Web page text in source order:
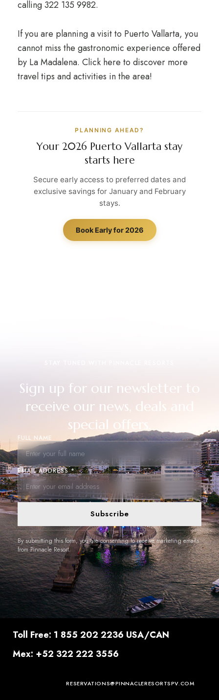
calling 322 135 9982.
If you are planning a visit to Puerto Vallarta, you
cannot miss the gastronomic experience offered
by La Madalena. Click here to discover more
travel tips and activities in the area!
PLANNING AHEAD?
Your 2026 Puerto Vallarta stay
starts here
Secure early access to preferred dates and
exclusive savings for January and February
stays.
Book Early for 2026
Sign up for our newsletter to
receive our news, deals and
special offers.
FULL NAME
EMAIL ADDRESS *
Subscribe
By submitting this form, you are consenting to receive marketing emails
from Pinnacle Resort.
Toll Free: 1 855 202 2236 USA/CAN
Mex: +52 322 222 3556
RESERVATIONS@PINNACLERESORTSPV.COM